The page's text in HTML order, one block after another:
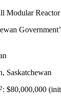
Modular
Saskatchewan
: $80,000,000